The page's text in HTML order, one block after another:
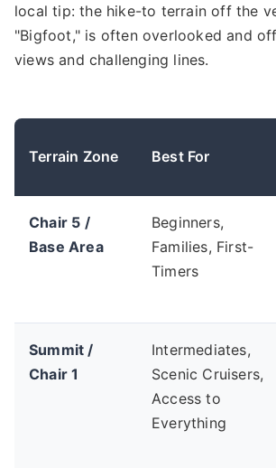
local tip: the hike-to terrain off the
"Bigfoot," is often overlooked and
views and challenging lines.
Terrain Zone Best For
Chair 5 /
Base Area
Beginners,
Families, First-
Timers
Summit /
Chair 1
Intermediates,
Scenic Cruisers,
Access to
Everything